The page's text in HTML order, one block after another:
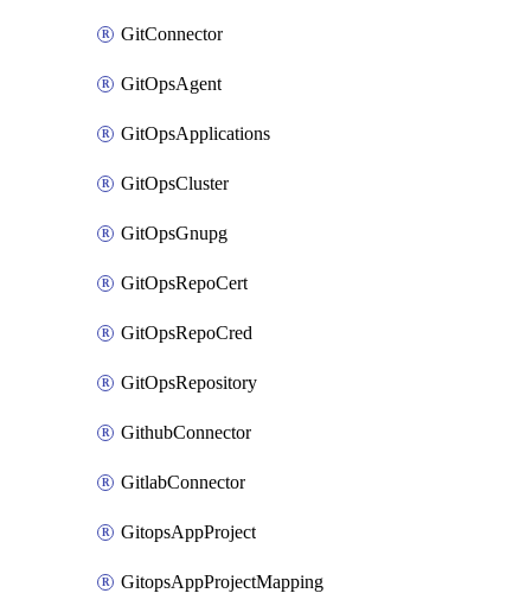
GitConnector
GitOpsAgent
GitOpsApplications
GitOpsCluster
GitOpsGnupg
GitOpsRepoCert
GitOpsRepoCred
GitOpsRepository
GithubConnector
GitlabConnector
GitopsAppProject
GitopsAppProjectMapping